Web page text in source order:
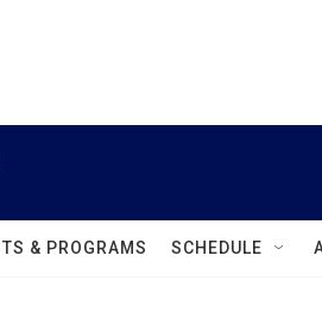
& PROGRAMS SCHEDULE